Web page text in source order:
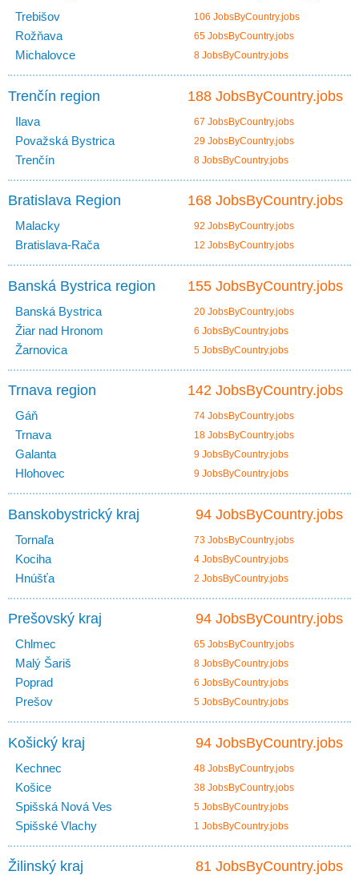
Trebišov 106 JobsByCountry.jobs
Rožňava 65 JobsByCountry.jobs
Michalovce 8 JobsByCountry.jobs
188 JobsByCountry.jobs
Trenčín region
Ilava 67 JobsByCountry.jobs
Považská Bystrica 29 JobsByCountry.jobs
Trenčín 8 JobsByCountry.jobs
168 JobsByCountry.jobs
Bratislava Region
Malacky 92 JobsByCountry.jobs
Bratislava-Rača 12 JobsByCountry.jobs
155 JobsByCountry.jobs
Banská Bystrica region
Banská Bystrica 20 JobsByCountry.jobs
Žiar nad Hronom 6 JobsByCountry.jobs
Žarnovica 5 JobsByCountry.jobs
142 JobsByCountry.jobs
Trnava region
Gáň 74 JobsByCountry.jobs
Trnava 18 JobsByCountry.jobs
Galanta 9 JobsByCountry.jobs
Hlohovec 9 JobsByCountry.jobs
94 JobsByCountry.jobs
Banskobystrický kraj
Tornaľa 73 JobsByCountry.jobs
Kociha 4 JobsByCountry.jobs
Hnúšťa 2 JobsByCountry.jobs
94 JobsByCountry.jobs
Prešovský kraj
Chlmec 65 JobsByCountry.jobs
Malý Šariš 8 JobsByCountry.jobs
Poprad 6 JobsByCountry.jobs
Prešov 5 JobsByCountry.jobs
94 JobsByCountry.jobs
Košický kraj
Kechnec 48 JobsByCountry.jobs
Košice 38 JobsByCountry.jobs
Spišská Nová Ves 5 JobsByCountry.jobs
Spišské Vlachy 1 JobsByCountry.jobs
81 JobsByCountry.jobs
Žilinský kraj